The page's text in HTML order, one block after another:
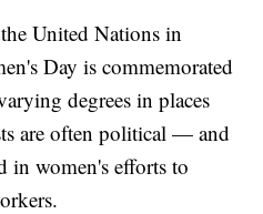
United Nations in
Day is commemorated
degrees in places
are often political — and
women's efforts to